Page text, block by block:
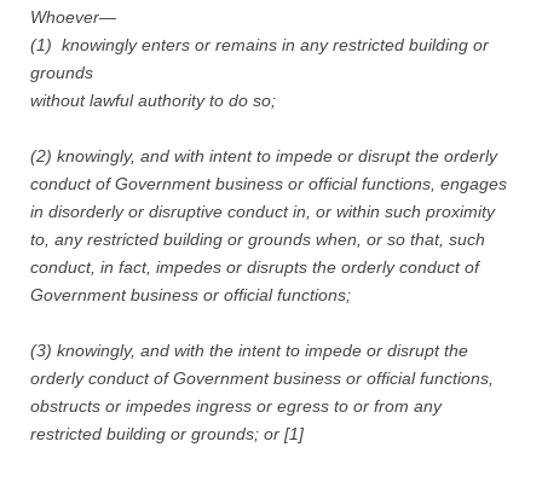
Whoever—
(1) knowingly enters or remains in any restricted building or
grounds
without lawful authority to do so;
(2) knowingly, and with intent to impede or disrupt the orderly
conduct of Government business or official functions, engages
in disorderly or disruptive conduct in, or within such proximity
to, any restricted building or grounds when, or so that, such
conduct, in fact, impedes or disrupts the orderly conduct of
Government business or official functions;
(3) knowingly, and with the intent to impede or disrupt the
orderly conduct of Government business or official functions,
obstructs or impedes ingress or egress to or from any
restricted building or grounds; or [1]